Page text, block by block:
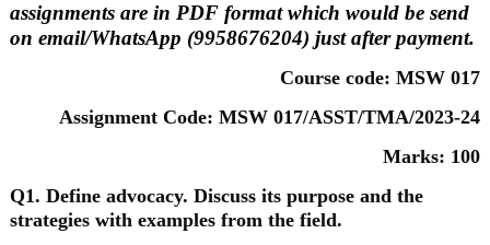
assignments are in PDF format which would be send
on email/WhatsApp (9958676204) just after payment.
Course code: MSW 017
Assignment Code: MSW 017/ASST/TMA/2023-24
Marks: 100
Q1. Define advocacy. Discuss its purpose and the
strategies with examples from the field.